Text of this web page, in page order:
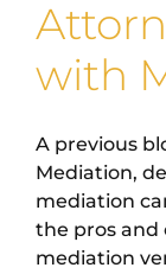
with
A previous
Mediation,
mediation
the pros and
mediation